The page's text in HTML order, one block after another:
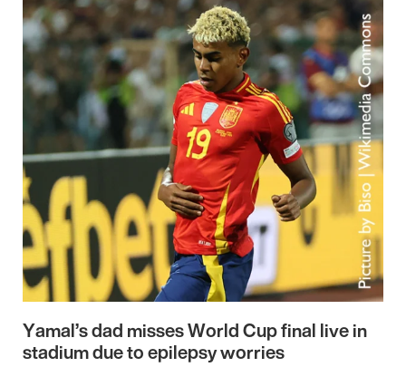
Yamal’s dad misses World Cup final live in
stadium due to epilepsy worries